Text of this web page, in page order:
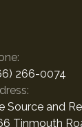
266-0074
Source and
Tinmouth